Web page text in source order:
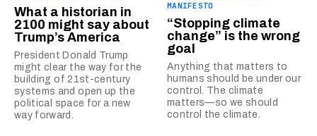
What a historian in
2100 might say about
Trump’s America
President Donald Trump
might clear the way for the
building of 21st-century
systems and open up the
political space for a new
way forward.
MANIFESTO
“Stopping climate
change” is the wrong
goal
Anything that matters to
humans should be under our
control. The climate
matters—so we should
control the climate.